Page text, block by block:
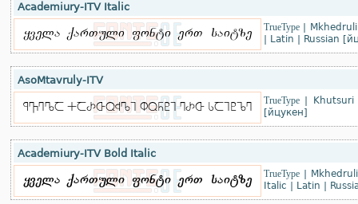
Academiury-ITV Italic
TrueType|
Latin Russian
AsoMtavruly-ITV
TrueType|
[йцукен]
Academiury-ITV Bold Italic
TrueType|
Italic
Latin